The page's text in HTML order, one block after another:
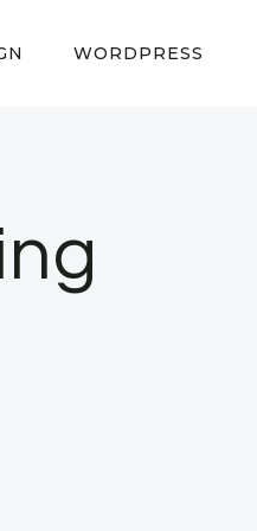
WORDPRESS